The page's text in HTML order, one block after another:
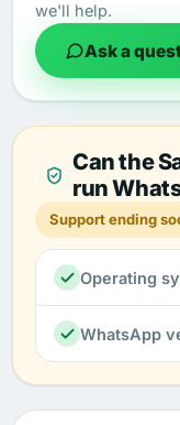
we'll help.
Ask a
Can the
run
Support ending
Operating
WhatsApp